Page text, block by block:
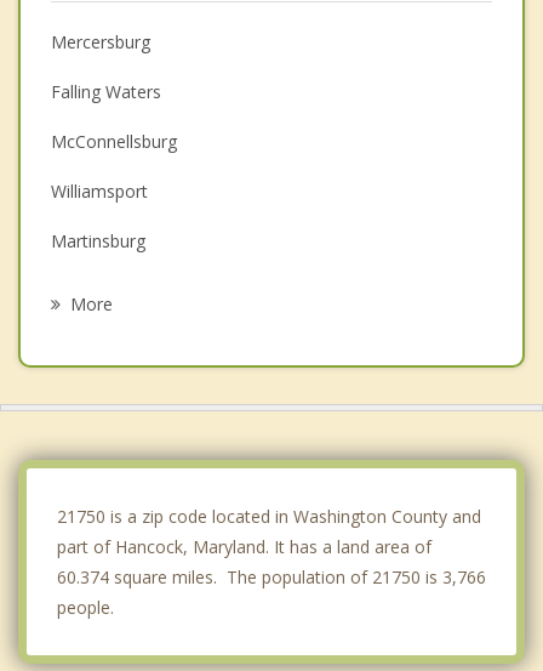
Mercersburg
Falling Waters
McConnellsburg
Williamsport
Martinsburg
More
21750 is a zip code located in Washington County and
part of Hancock, Maryland. It has a land area of
60.374 square miles. The population of 21750 is 3,766
people.